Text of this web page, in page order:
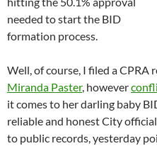
needed to start the BID
formation process.
Well, of course, I filed a CPRA
Miranda Paster, however
it comes to her darling baby
reliable and honest City
to public records, yesterday